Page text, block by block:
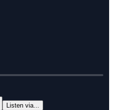
45:56
Listen via...